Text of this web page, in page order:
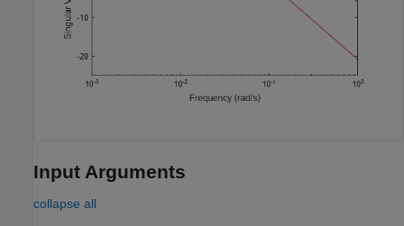
Input Arguments
collapse all